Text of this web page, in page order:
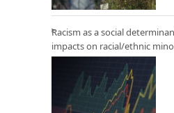
Racism as a social
impacts on racial/ethnic